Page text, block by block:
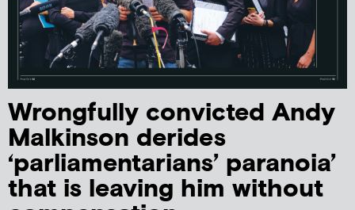
Wrongfully convicted Andy
Malkinson derides
‘parliamentarians’ paranoia’
that is leaving him without